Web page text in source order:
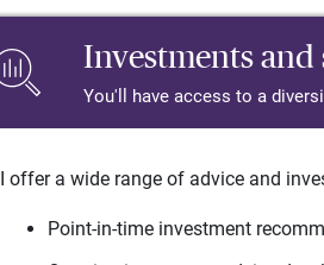
Investments
You'll have access to a
I offer a wide range of advice and
Point-in-time investment